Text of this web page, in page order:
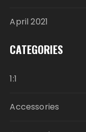
April 2021
CATEGORIES
1:1
Accessories